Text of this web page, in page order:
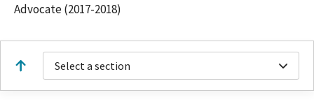
Advocate (2017-2018)
Select a section